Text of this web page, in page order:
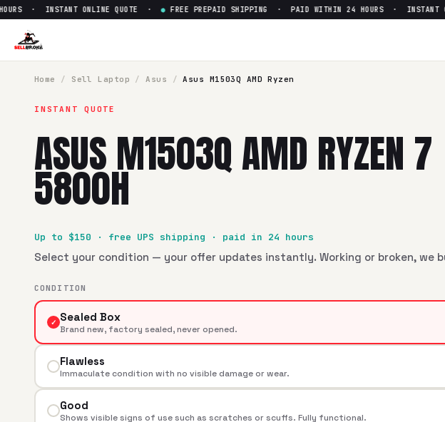
Sell
· INSTANT ONLINE QUOTE · FREE PREPAID SHIPPING · PAID WITHIN 24 HOURS · INSTANT
Home / Sell Laptop / Asus / Asus M1503Q AMD Ryzen
INSTANT QUOTE
ASUS M1503Q AMD RYZEN 7
5800H
Up to $150 · free UPS shipping · paid in 24 hours
Select your condition — your offer updates instantly. Working or broken, we
CONDITION
✓ Sealed Box
Brand new, factory sealed, never opened.
Flawless
Immaculate condition with no visible damage or wear.
Good
Shows visible signs of use such as scratches or scuffs. Fully functional.